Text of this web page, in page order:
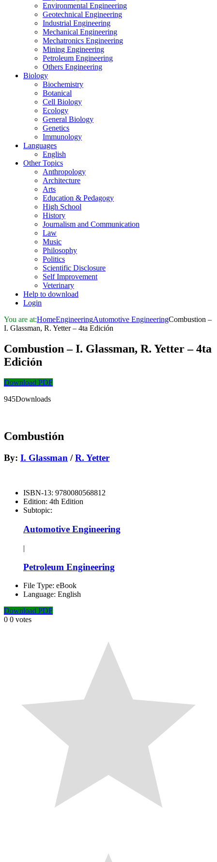
Environmental Engineering
Geotechnical Engineering
Industrial Engineering
Mechanical Engineering
Mechatronics Engineering
Mining Engineering
Petroleum Engineering
Others Engineering
Biology
Biochemistry
Botanical
Cell Biology
Ecology
General Biology
Genetics
Immunology
Languages
English
Other Topics
Anthropology
Architecture
Arts
Education & Pedagogy
High School
History
Journalism and Communication
Law
Music
Philosophy
Politics
Scientific Disclosure
Self Improvement
Veterinary
Help to download
Login
You are at:HomeEngineeringAutomotive EngineeringCombustion –
I. Glassman, R. Yetter – 4ta Edición
Combustion – I. Glassman, R. Yetter – 4ta
Edición
Download PDF
945Downloads
Combustión
By: I. Glassman /R. Yetter
ISBN-13: 9780080568812
Edition: 4th Edition
Subtopic:
Automotive Engineering
|
Petroleum Engineering
File Type: eBook
Language: English
Download PDF
0 0 votes